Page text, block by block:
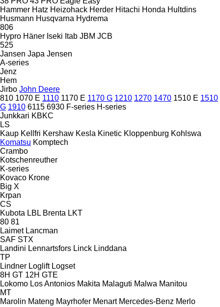
Hammer Hatz Heizohack Herder Hitachi Honda Hultdins
Husmann Husqvarna Hydrema
806
Hypro Häner Iseki Itab JBM JCB
525
Jansen Japa Jensen
A-series
Jenz
Hem
Jirbo John Deere
810 1070 E 1110 1170 E 1170 G 1210 1270 1470 1510 E 1510
G 1910 6115 6930 F-series H-series
Junkkari KBKC
LS
Kaup Kellfri Kershaw Kesla Kinetic Kloppenburg Kohlswa
Komatsu Komptech
Crambo
Kotschenreuther
K-series
Kovaco Krone
Big X
Krpan
CS
Kubota LBL Brenta LKT
80 81
Laimet Lancman
SAF STX
Landini Lennartsfors Linck Linddana
TP
Lindner Loglift Logset
8H GT 12H GTE
Lokomo Los Antonios Makita Malaguti Malwa Manitou
MT
Marolin Mateng Mayrhofer Menart Mercedes-Benz Merlo